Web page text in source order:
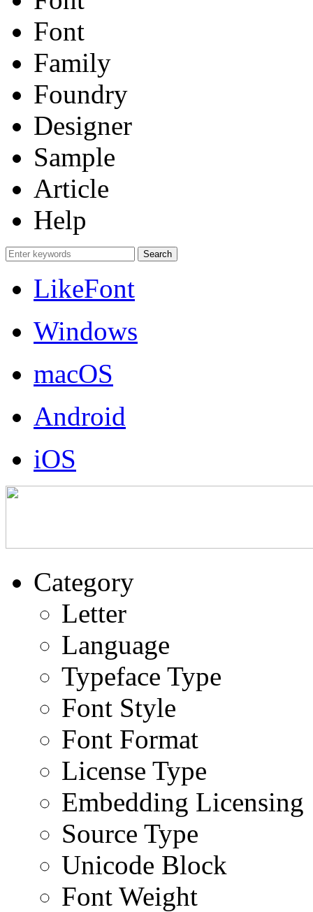
Font
Family
Foundry
Designer
Sample
Article
Help
LikeFont
Windows
macOS
Android
iOS
Category
Letter
Language
Typeface Type
Font Style
Font Format
License Type
Embedding Licensing
Source Type
Unicode Block
Font Weight